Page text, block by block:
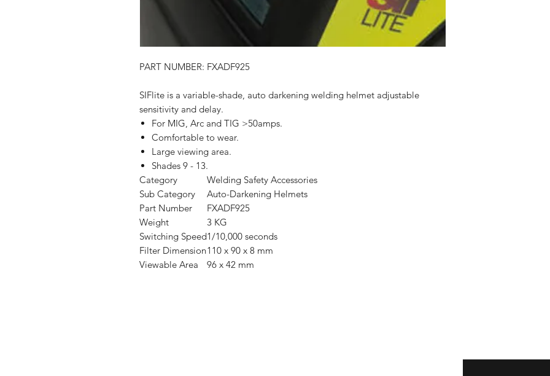
PART NUMBER: FXADF925
SIFlite is a variable-shade, auto darkening welding helmet adjustable
sensitivity and delay.
For MIG, Arc and TIG >50amps.
Comfortable to wear.
Large viewing area.
Shades 9 - 13.
Category
Welding Safety Accessories
Sub Category
Auto-Darkening Helmets
Part Number
FXADF925
Weight
3 KG
Switching Speed1/10,000 seconds
Filter Dimension110 x 90 x 8 mm
Viewable Area
96 x 42 mm